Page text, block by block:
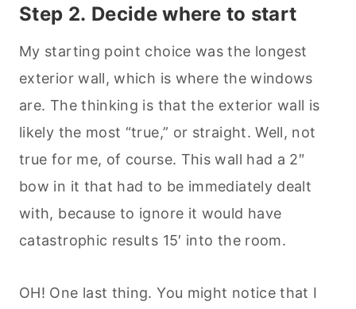
Step 2. Decide where to start
My starting point choice was the longest
exterior wall, which is where the windows
are. The thinking is that the exterior wall is
likely the most “true,” or straight. Well, not
true for me, of course. This wall had a 2″
bow in it that had to be immediately dealt
with, because to ignore it would have
catastrophic results 15′ into the room.
OH! One last thing. You might notice that I